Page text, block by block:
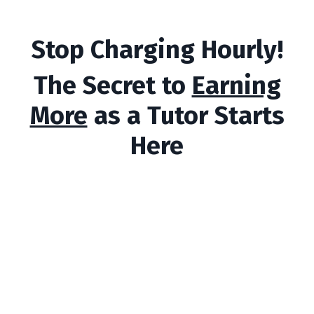
Stop Charging Hourly!
The Secret to Earning
More as a Tutor Starts
Here